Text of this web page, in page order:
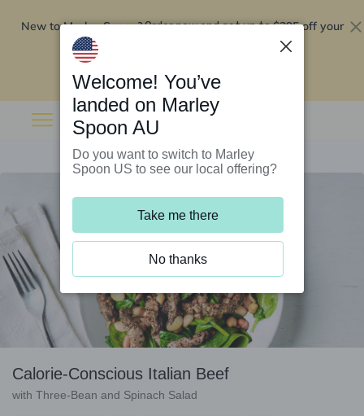
New to Marley Spoon?Order now and get up to$295 off your
Calorie-Conscious Italian Beef
with Three-Bean and Spinach Salad
Welcome! You’ve
landed on Marley
Spoon AU
Do you want to switch to Marley
Spoon US to see our local offering?
Take me there
No thanks